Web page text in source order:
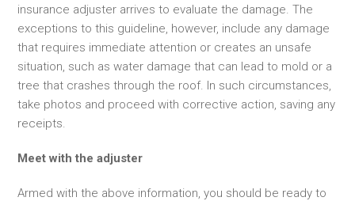
insurance adjuster arrives to evaluate the damage. The
exceptions to this guideline, however, include any damage
that requires immediate attention or creates an unsafe
situation, such as water damage that can lead to mold or a
tree that crashes through the roof. In such circumstances,
take photos and proceed with corrective action, saving any
receipts.
Meet with the adjuster
Armed with the above information, you should be ready to